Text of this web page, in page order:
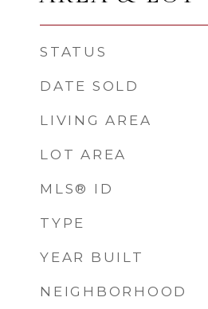
STATUS
DATE SOLD
LIVING AREA
LOT AREA
MLS® ID
TYPE
YEAR BUILT
NEIGHBORHOOD